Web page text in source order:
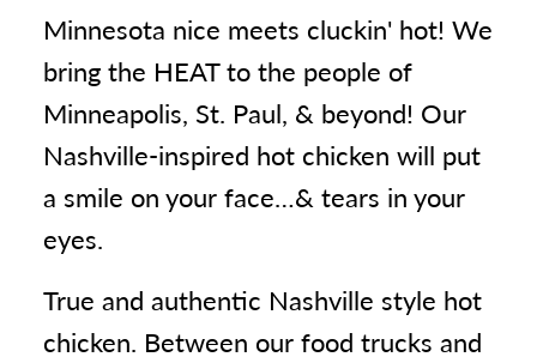
Minnesota nice meets cluckin' hot! We
bring the HEAT to the people of
Minneapolis, St. Paul, & beyond! Our
Nashville-inspired hot chicken will put
a smile on your face…& tears in your
eyes.
True and authentic Nashville style hot
chicken. Between our food trucks and